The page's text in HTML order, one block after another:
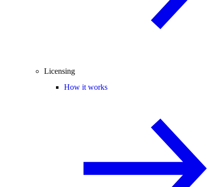
Licensing
How it works